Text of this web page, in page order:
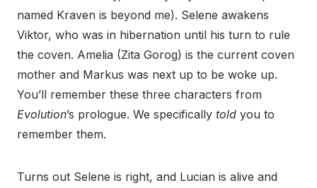
named Kraven is beyond me). Selene awakens
Viktor, who was in hibernation until his turn to rule
the coven. Amelia (Zita Gorog) is the current coven
mother and Markus was next up to be woke up.
You’ll remember these three characters from
Evolution’s prologue. We specifically told you to
remember them.
Turns out Selene is right, and Lucian is alive and